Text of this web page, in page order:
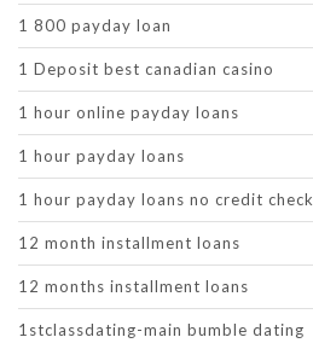
1 800 payday loan
1 Deposit best canadian casino
1 hour online payday loans
1 hour payday loans
1 hour payday loans no credit check
12 month installment loans
12 months installment loans
1stclassdating-main bumble dating